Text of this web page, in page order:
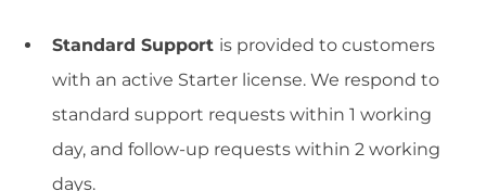
Standard Support is provided to customers
with an active Starter license. We respond to
standard support requests within 1 working
day, and follow-up requests within 2 working
days.